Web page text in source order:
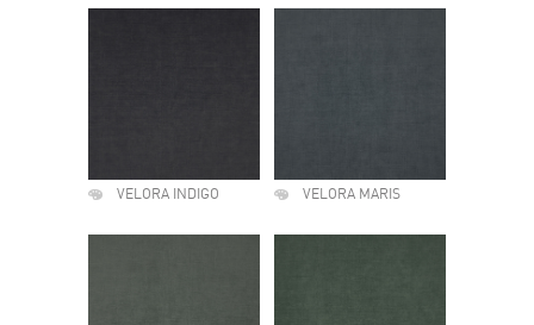
VELORA INDIGO VELORA MARIS